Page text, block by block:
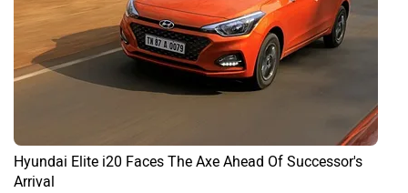
Hyundai Elite i20 Faces The Axe Ahead Of Successor's
Arrival